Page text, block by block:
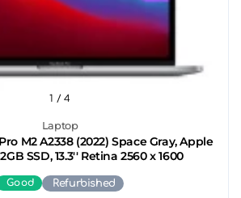
Laptop
M2 A2338 (2022) Space Gray, Apple
SSD, 13.3'' Retina 2560 x 1600
1 / 4
Good Refurbished